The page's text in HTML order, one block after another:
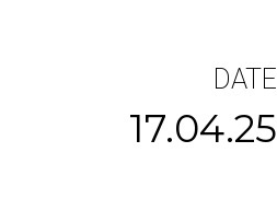
DATE
17.04.25